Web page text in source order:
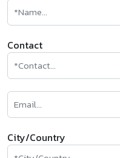
Contact
City/Country